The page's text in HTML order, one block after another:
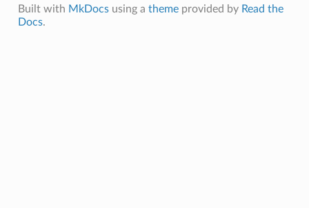
Built with MkDocsusing a themeprovided by Read the
Docs.